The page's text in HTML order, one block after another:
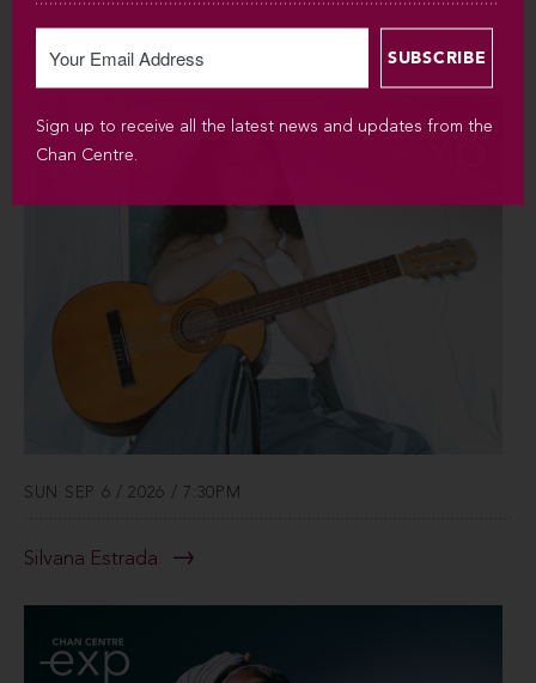
Tinariwen
SUN SEP 6 / 2026 / 7:30PM
Silvana Estrada
Sign up to receive all the latest news and updates from the
Chan Centre.